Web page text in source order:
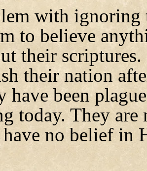
with ignoring
to believe
their
their nation
have been
today. They are
no belief in